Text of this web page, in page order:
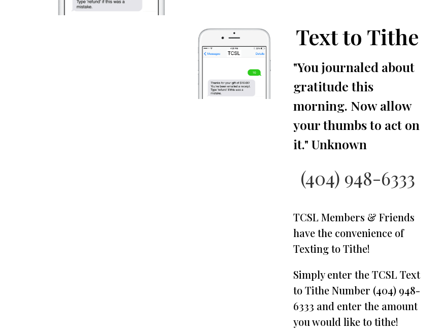
Text to Tithe
"You journaled about
gratitude this
morning. Now allow
your thumbs to act on
it." Unknown
(404) 948-6333
TCSL Members & Friends
have the convenience of
Texting to Tithe!
Simply enter the TCSL Text
to Tithe Number (404) 948-
6333 and enter the amount
you would like to tithe!